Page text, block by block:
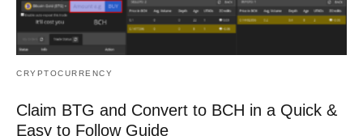
CRYPTOCURRENCY
Claim BTG and Convert to BCH in a Quick &
Easy to Follow Guide